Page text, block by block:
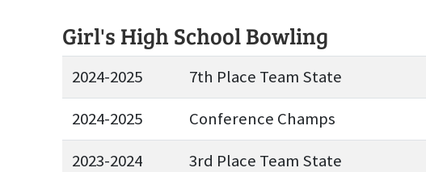
Girl's High School Bowling
2024-2025
7th Place Team State
2024-2025
Conference Champs
2023-2024
3rd Place Team State